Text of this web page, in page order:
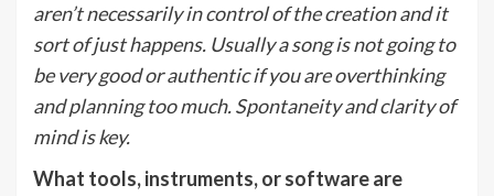
aren’t necessarily in control of the creation and it
sort of just happens. Usually a song is not going to
be very good or authentic if you are overthinking
and planning too much. Spontaneity and clarity of
mind is key.
What tools, instruments, or software are